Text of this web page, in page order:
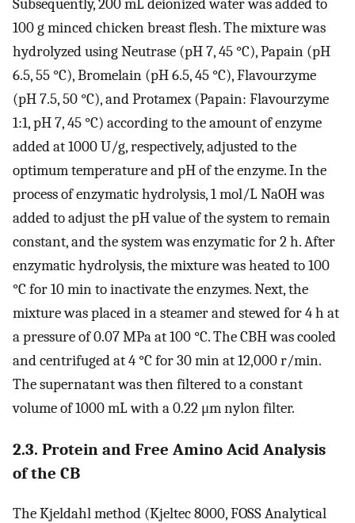
Subsequently, 200 mL deionized water was added to
100 g minced chicken breast flesh. The mixture was
hydrolyzed using Neutrase (pH 7, 45 °C), Papain (pH
6.5, 55 °C), Bromelain (pH 6.5, 45 °C), Flavourzyme
(pH 7.5, 50 °C), and Protamex (Papain: Flavourzyme
1:1, pH 7, 45 °C) according to the amount of enzyme
added at 1000 U/g, respectively, adjusted to the
optimum temperature and pH of the enzyme. In the
process of enzymatic hydrolysis, 1 mol/L NaOH was
added to adjust the pH value of the system to remain
constant, and the system was enzymatic for 2 h. After
enzymatic hydrolysis, the mixture was heated to 100
°C for 10 min to inactivate the enzymes. Next, the
mixture was placed in a steamer and stewed for 4 h at
a pressure of 0.07 MPa at 100 °C. The CBH was cooled
and centrifuged at 4 °C for 30 min at 12,000 r/min.
The supernatant was then filtered to a constant
volume of 1000 mL with a 0.22 μm nylon filter.
2.3. Protein and Free Amino Acid Analysis
of the CB
The Kjeldahl method (Kjeltec 8000, FOSS Analytical